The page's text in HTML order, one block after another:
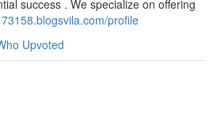
success . We specialize on offering
profile
Upvoted